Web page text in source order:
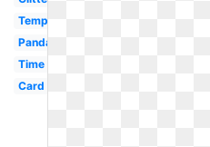
Template
Panda
Time
Card